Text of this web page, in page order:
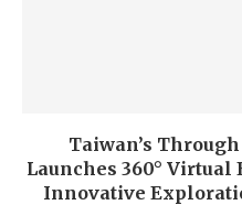
Taiwan’s
Launches 360°
Innovative